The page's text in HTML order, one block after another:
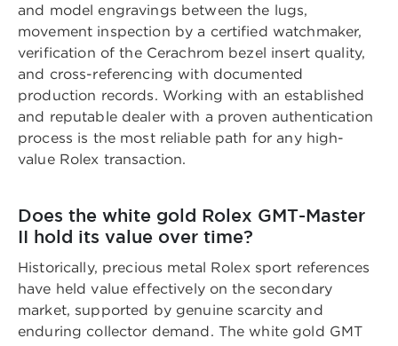
and model engravings between the lugs,
movement inspection by a certified watchmaker,
verification of the Cerachrom bezel insert quality,
and cross-referencing with documented
production records. Working with an established
and reputable dealer with a proven authentication
process is the most reliable path for any high-
value Rolex transaction.
Does the white gold Rolex GMT-Master
II hold its value over time?
Historically, precious metal Rolex sport references
have held value effectively on the secondary
market, supported by genuine scarcity and
enduring collector demand. The white gold GMT